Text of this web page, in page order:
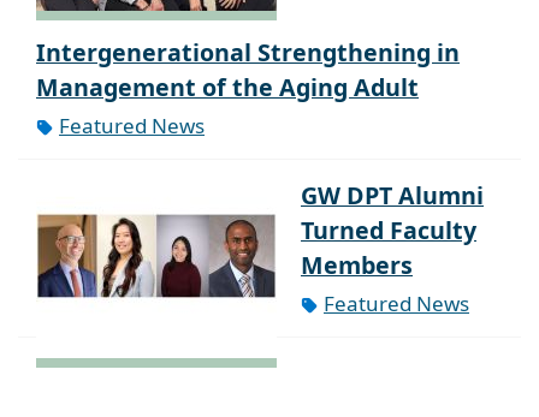
Intergenerational Strengthening in
Management of the Aging Adult
Featured News
GW DPT Alumni
Turned Faculty
Members
Featured News